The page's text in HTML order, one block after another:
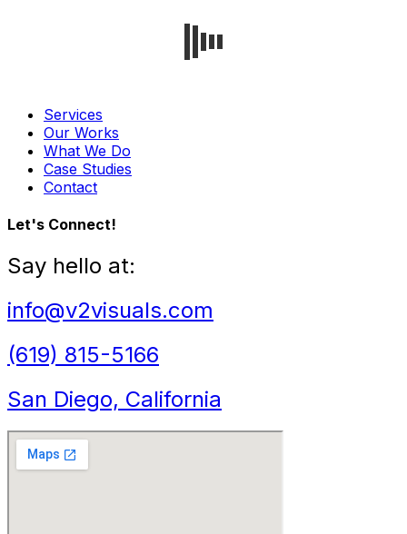
Services
Our Works
What We Do
Case Studies
Contact
Let's Connect!
Say hello at:
info@v2visuals.com
(619) 815-5166
San Diego, California